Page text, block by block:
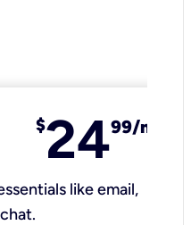
$2499/mo
like email,